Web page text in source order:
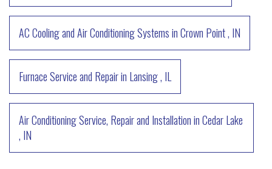
AC Cooling and Air Conditioning SystemsinCrown Point, IN
Furnace Service and Repairin Lansing, IL
Air Conditioning Service, Repair and InstallationinCedar Lake
, IN